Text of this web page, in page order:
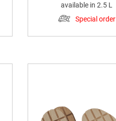
available in 2.5 L
Special order